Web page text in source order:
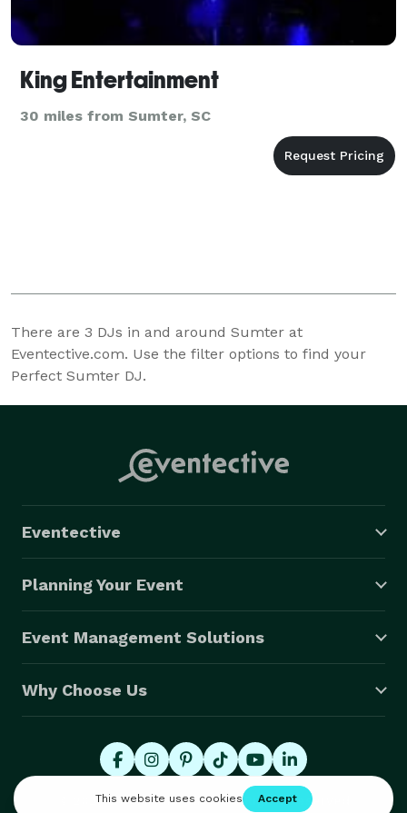
King Entertainment
30 miles from Sumter, SC
There are 3 DJs in and around Sumter at
Eventective.com. Use the filter options to find your
Perfect Sumter DJ.
Eventective
Planning Your Event
Event Management Solutions
Why Choose Us
© 2026 Eventective, Inc., All Rights Reserved